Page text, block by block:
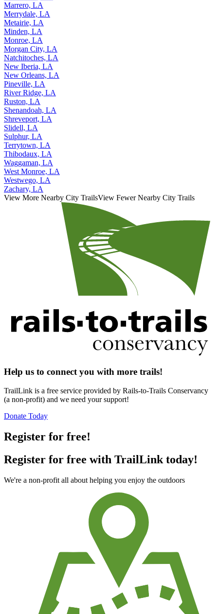
Marrero, LA
Merrydale, LA
Metairie, LA
Minden, LA
Monroe, LA
Morgan City, LA
Natchitoches, LA
New Iberia, LA
New Orleans, LA
Pineville, LA
River Ridge, LA
Ruston, LA
Shenandoah, LA
Shreveport, LA
Slidell, LA
Sulphur, LA
Terrytown, LA
Thibodaux, LA
Waggaman, LA
West Monroe, LA
Westwego, LA
Zachary, LA
View More Nearby City TrailsView Fewer Nearby City Trails
Help us to connect you with more trails!
TrailLink is a free service provided by Rails-to-Trails Conservancy
(a non-profit) and we need your support!
Donate Today
Register for free!
Register for free with TrailLink today!
We're a non-profit all about helping you enjoy the outdoors